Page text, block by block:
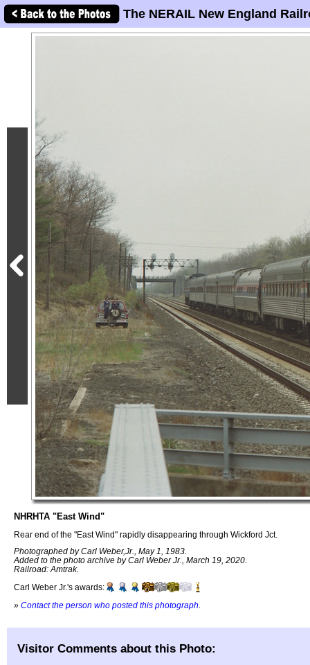
The NERAIL New England
NHRHTA "East Wind"
Rear end of the "East Wind" rapidly disappearing through Wickford Jct.
Photographed by Carl Weber,Jr., May 1, 1983.
Added to the photo archive by Carl Weber Jr., March 19, 2020.
Railroad: Amtrak.
Carl Weber Jr.'s awards:
» Contact the person who posted this photograph
Visitor Comments about this Photo: